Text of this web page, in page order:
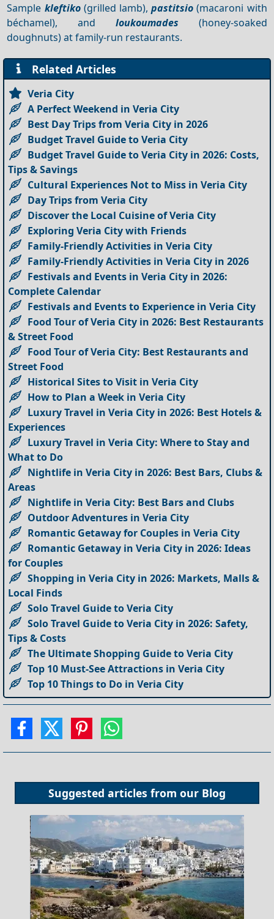
Sample kleftiko(grilled lamb),pastitsio (macaroni with
béchamel), and loukoumades (honey-soaked
doughnuts) at family-run restaurants.
Related Articles
Veria City
A Perfect Weekend in Veria City
Best Day Trips from Veria City in 2026
Budget Travel Guide to Veria City
Budget Travel Guide to Veria City in 2026: Costs,
Tips & Savings
Cultural Experiences Not to Miss in Veria City
Day Trips from Veria City
Discover the Local Cuisine of Veria City
Exploring Veria City with Friends
Family-Friendly Activities in Veria City
Family-Friendly Activities in Veria City in 2026
Festivals and Events in Veria City in 2026:
Complete Calendar
Festivals and Events to Experience in Veria City
Food Tour of Veria City in 2026: Best Restaurants
& Street Food
Food Tour of Veria City: Best Restaurants and
Street Food
Historical Sites to Visit in Veria City
How to Plan a Week in Veria City
Luxury Travel in Veria City in 2026: Best Hotels &
Experiences
Luxury Travel in Veria City: Where to Stay and
What to Do
Nightlife in Veria City in 2026: Best Bars, Clubs &
Areas
Nightlife in Veria City: Best Bars and Clubs
Outdoor Adventures in Veria City
Romantic Getaway for Couples in Veria City
Romantic Getaway in Veria City in 2026: Ideas
for Couples
Shopping in Veria City in 2026: Markets, Malls &
Local Finds
Solo Travel Guide to Veria City
Solo Travel Guide to Veria City in 2026: Safety,
Tips & Costs
The Ultimate Shopping Guide to Veria City
Top 10 Must-See Attractions in Veria City
Top 10 Things to Do in Veria City
Suggested articles from our Blog